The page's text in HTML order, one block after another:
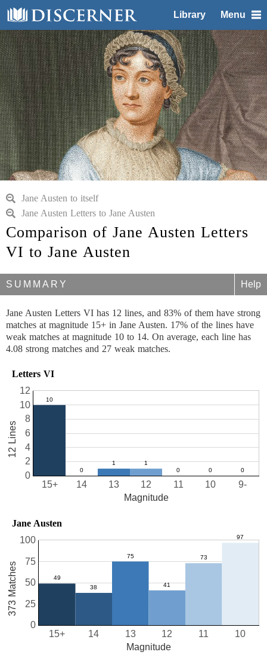
Library Menu
Jane Austen to itself
Jane Austen Letters to Jane Austen
Comparison of Jane Austen Letters
VI to Jane Austen
SUMMARY Help
Jane Austen Letters VI has 12 lines, and 83% of them have strong
matches at magnitude 15+ in Jane Austen. 17% of the lines have
weak matches at magnitude 10 to 14. On average, each line has
4.08 strong matches and 27 weak matches.
Letters VI
10
11
12
13
14
15+ 9-
0
2
4
6
8
10
12
Magnitude
12 Lines
Jane Austen
10
11
12
13
14
15+
0
25
50
75
100
Magnitude
373 Matches